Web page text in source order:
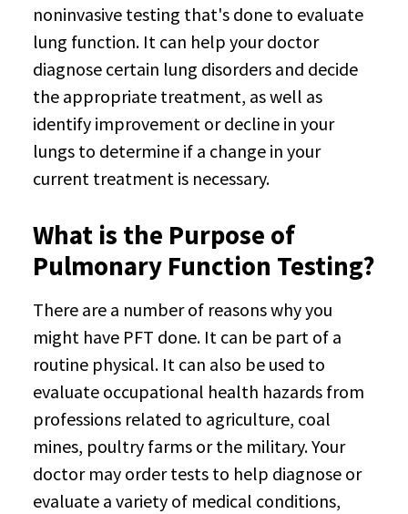
noninvasive testing that's done to evaluate
lung function. It can help your doctor
diagnose certain lung disorders and decide
the appropriate treatment, as well as
identify improvement or decline in your
lungs to determine if a change in your
current treatment is necessary.
What is the Purpose of
Pulmonary Function Testing?
There are a number of reasons why you
might have PFT done. It can be part of a
routine physical. It can also be used to
evaluate occupational health hazards from
professions related to agriculture, coal
mines, poultry farms or the military. Your
doctor may order tests to help diagnose or
evaluate a variety of medical conditions,